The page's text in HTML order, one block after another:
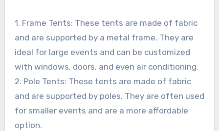
1. Frame Tents: These tents are made of fabric
and are supported by a metal frame. They are
ideal for large events and can be customized
with windows, doors, and even air conditioning.
2. Pole Tents: These tents are made of fabric
and are supported by poles. They are often used
for smaller events and are a more affordable
option.